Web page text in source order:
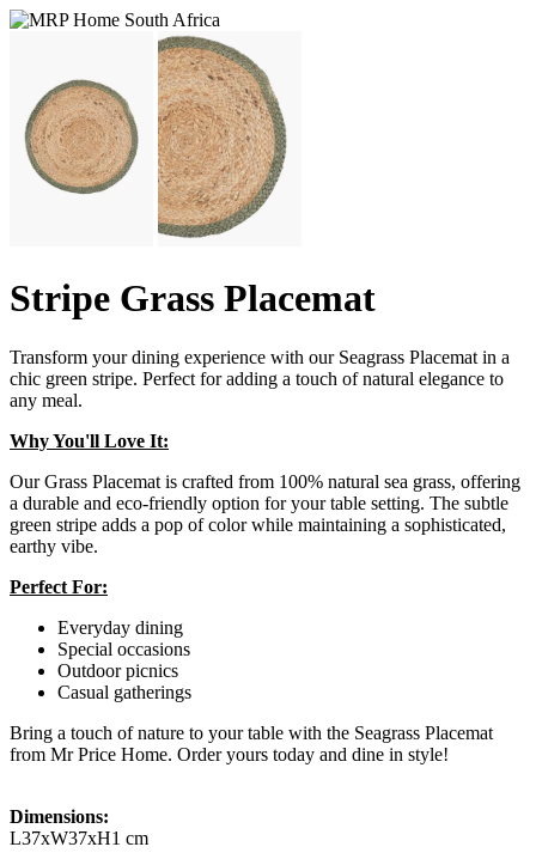
Stripe Grass Placemat
Transform your dining experience with our Seagrass Placemat in a
chic green stripe. Perfect for adding a touch of natural elegance to
any meal.
Why You'll Love It:
Our Grass Placemat is crafted from 100% natural sea grass, offering
a durable and eco-friendly option for your table setting. The subtle
green stripe adds a pop of color while maintaining a sophisticated,
earthy vibe.
Perfect For:
Everyday dining
Special occasions
Outdoor picnics
Casual gatherings
Bring a touch of nature to your table with the Seagrass Placemat
from Mr Price Home. Order yours today and dine in style!
Dimensions:
L37xW37xH1 cm